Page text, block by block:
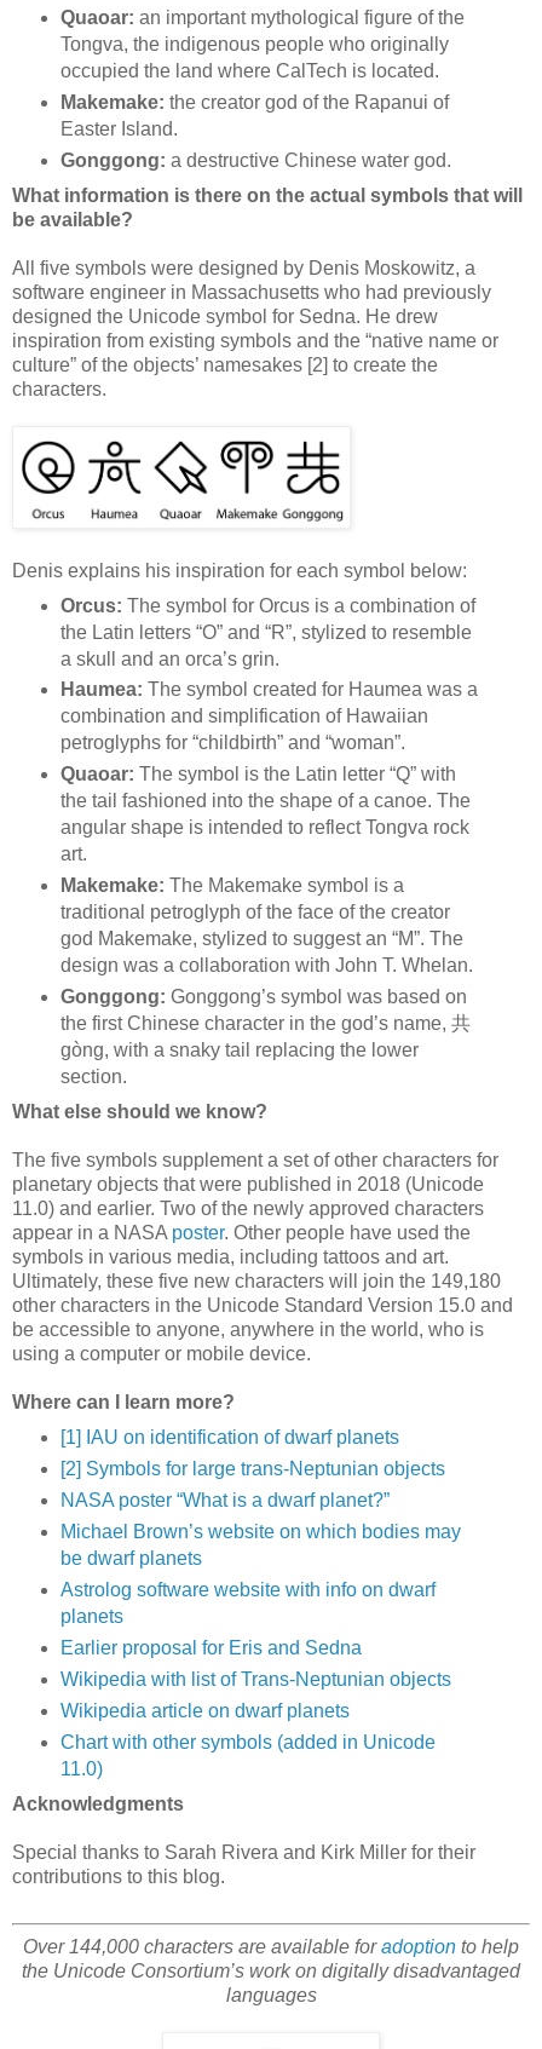
Quaoar: an important mythological figure of the
Tongva, the indigenous people who originally
occupied the land where CalTech is located.
Makemake: the creator god of the Rapanui of
Easter Island.
Gonggong: a destructive Chinese water god.
What information is there on the actual symbols that will
be available?
All five symbols were designed by Denis Moskowitz, a
software engineer in Massachusetts who had previously
designed the Unicode symbol for Sedna. He drew
inspiration from existing symbols and the “native name or
culture” of the objects’ namesakes [2] to create the
characters.
Denis explains his inspiration for each symbol below:
Orcus: The symbol for Orcus is a combination of
the Latin letters “O” and “R”, stylized to resemble
a skull and an orca’s grin.
Haumea: The symbol created for Haumea was a
combination and simplification of Hawaiian
petroglyphs for “childbirth” and “woman”.
Quaoar: The symbol is the Latin letter “Q” with
the tail fashioned into the shape of a canoe. The
angular shape is intended to reflect Tongva rock
art.
Makemake: The Makemake symbol is a
traditional petroglyph of the face of the creator
god Makemake, stylized to suggest an “M”. The
design was a collaboration with John T. Whelan.
Gonggong: Gonggong’s symbol was based on
the first Chinese character in the god’s name, 共
gòng, with a snaky tail replacing the lower
section.
What else should we know?
The five symbols supplement a set of other characters for
planetary objects that were published in 2018 (Unicode
11.0) and earlier. Two of the newly approved characters
appear in a NASA poster. Other people have used the
symbols in various media, including tattoos and art.
Ultimately, these five new characters will join the 149,180
other characters in the Unicode Standard Version 15.0 and
be accessible to anyone, anywhere in the world, who is
using a computer or mobile device.
Where can I learn more?
[1] IAU on identification of dwarf planets
[2] Symbols for large trans-Neptunian objects
NASA poster “What is a dwarf planet?”
Michael Brown’s website on which bodies may
be dwarf planets
Astrolog software website with info on dwarf
planets
Earlier proposal for Eris and Sedna
Wikipedia with list of Trans-Neptunian objects
Wikipedia article on dwarf planets
Chart with other symbols (added in Unicode
11.0)
Acknowledgments
Special thanks to Sarah Rivera and Kirk Miller for their
contributions to this blog.
Over 144,000 characters are available foradoption to help
the Unicode Consortium’s work on digitally disadvantaged
languages